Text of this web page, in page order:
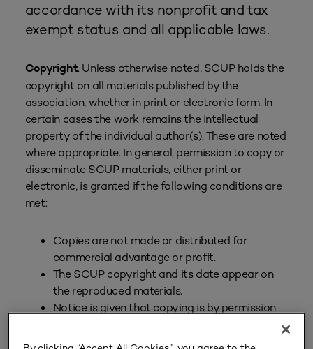
accordance with its nonprofit and tax
exempt status and all applicable laws.
Copyright. Unless otherwise noted, SCUP holds the
copyright on all materials published by the
association, whether in print or electronic form. In
certain cases the work remains the intellectual
property of the individual author(s). These are noted
where appropriate. In general, permission to copy or
disseminate SCUP materials, either print or
electronic, is granted if the following conditions are
met:
Copies are not made or distributed for
commercial advantage or profit.
The SCUP copyright and its date appear on
the reproduced materials.
Notice is given that copying is by permission